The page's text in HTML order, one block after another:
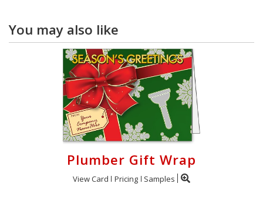
You may also like
Plumber Gift Wrap
View Card Pricing Samples